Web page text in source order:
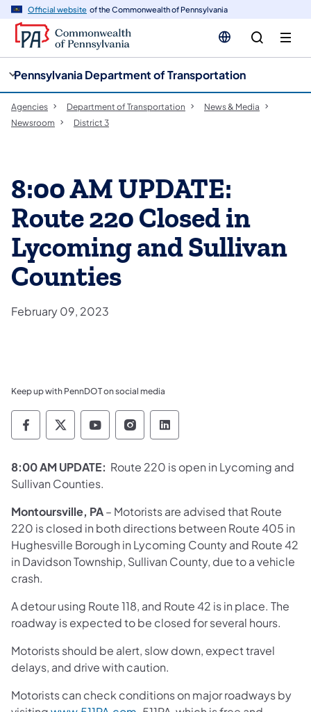
Official website of the Commonwealth of Pennsylvania
Pennsylvania Department of Transportation
Agencies Department of Transportation
News & Media
Newsroom
District 3
8:00 AM UPDATE:
Route 220 Closed in
Lycoming and Sullivan
Counties
February 09, 2023
Keep up with PennDOT on social media
Pennsylvania Department of Transportation
Pennsylvania Department of
Pennsylvania Department of
Pennsylvania Department
Pennsylvania
8:00 AM UPDATE: Route 220 is open in Lycoming and
Sullivan Counties.
Montoursville, PA– Motorists are advised that Route
220 is closed in both directions between Route 405 in
Hughesville Borough in Lycoming County and Route 42
in Davidson Township, Sullivan County, due to a vehicle
crash.
A detour using Route 118, and Route 42 is in place. The
roadway is expected to be closed for several hours.
Motorists should be alert, slow down, expect travel
delays, and drive with caution.
Motorists can check conditions on major roadways by